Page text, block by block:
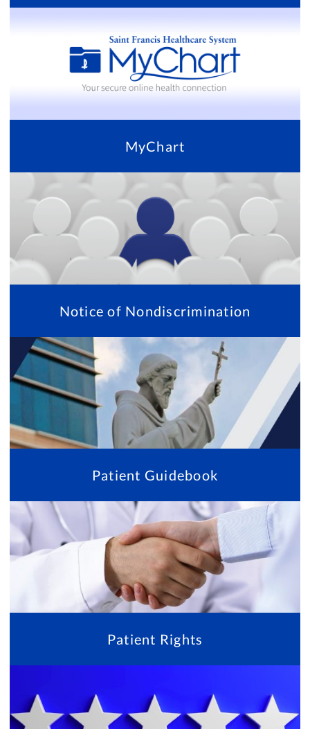
MyChart
Notice of Nondiscrimination
Patient Guidebook
Patient Rights